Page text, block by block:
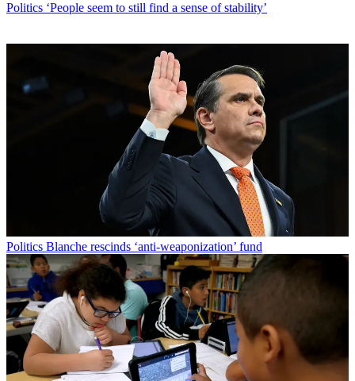
Politics ‘People seem to still find a sense of stability’
Politics Blanche rescinds ‘anti-weaponization’ fund